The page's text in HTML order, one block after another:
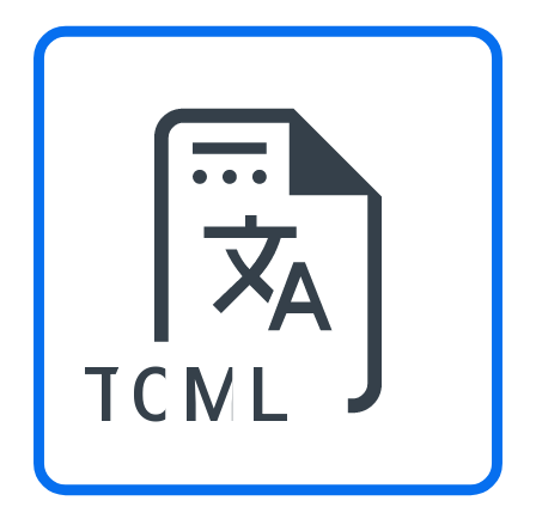
TOML